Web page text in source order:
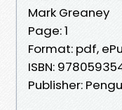
Mark Greaney
Page: 1
Format: pdf,
ISBN:
Publisher: